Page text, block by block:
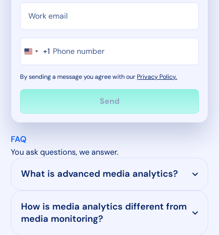
+1
By sending a message you agree with our Privacy Policy.
FAQ
You ask questions, we answer.
What is advanced media analytics?
How is media analytics different from
media monitoring?